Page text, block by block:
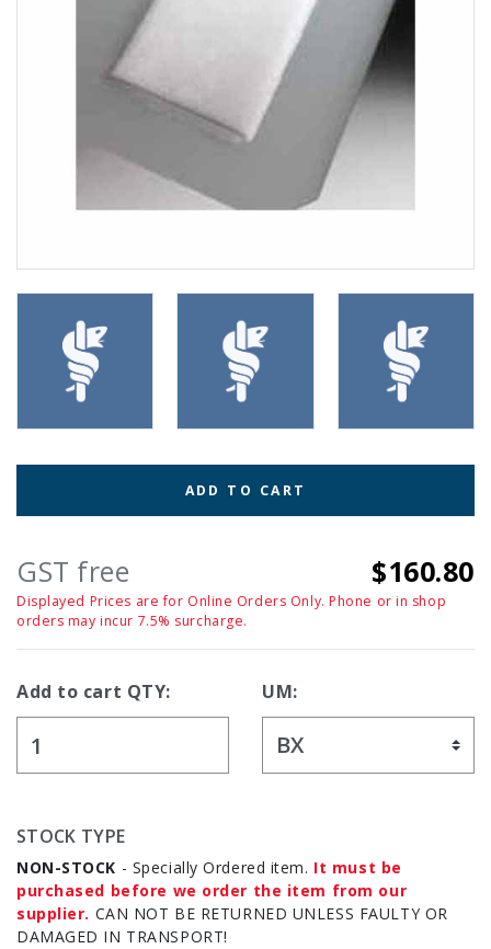
ADD TO CART
GST free $160.80
Displayed Prices are for Online Orders Only. Phone or in shop
orders may incur 7.5% surcharge.
Add to cart QTY: UM:
STOCK TYPE
NON-STOCK - Specially Ordered item. It must be
purchased before we order the item from our
supplier. CAN NOT BE RETURNED UNLESS FAULTY OR
DAMAGED IN TRANSPORT!